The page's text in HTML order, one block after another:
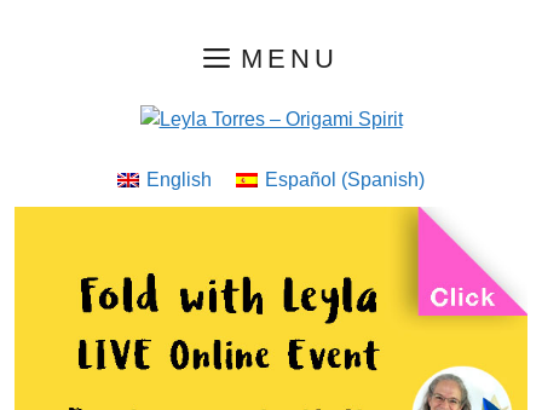
MENU
English Español (Spanish)